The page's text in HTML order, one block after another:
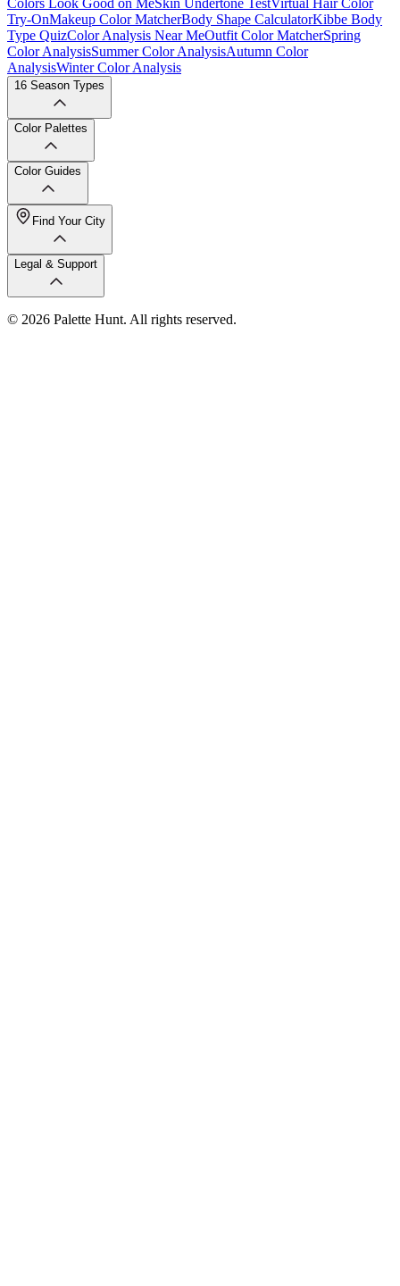
Colors Look Good on MeSkin Undertone TestVirtual Hair Color
Try-OnMakeup Color MatcherBody Shape CalculatorKibbe Body
Type QuizColor Analysis Near MeOutfit Color MatcherSpring
Color AnalysisSummer Color AnalysisAutumn Color
AnalysisWinter Color Analysis
16 Season Types
Color Palettes
Color Guides
Find Your City
Legal & Support
© 2026 Palette Hunt. All rights reserved.